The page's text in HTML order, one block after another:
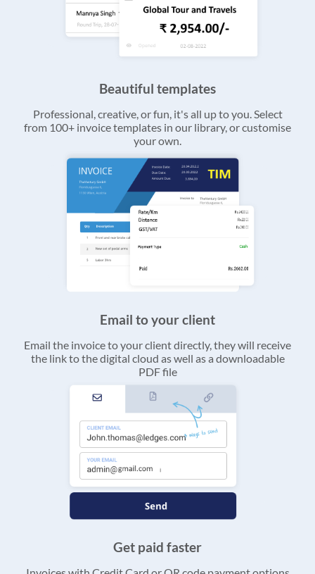
Beautiful templates
Professional, creative, or fun, it's all up to you. Select
from 100+ invoice templates in our library, or customise
your own.
Email to your client
Email the invoice to your client directly, they will receive
the link to the digital cloud as well as a downloadable
PDF file
Get paid faster